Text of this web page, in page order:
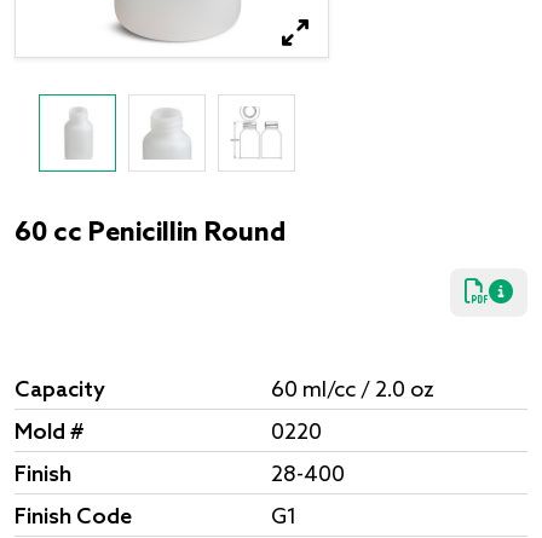
60 cc Penicillin Round
Capacity
60 ml/cc / 2.0 oz
Mold #
0220
Finish
28-400
Finish Code
G1